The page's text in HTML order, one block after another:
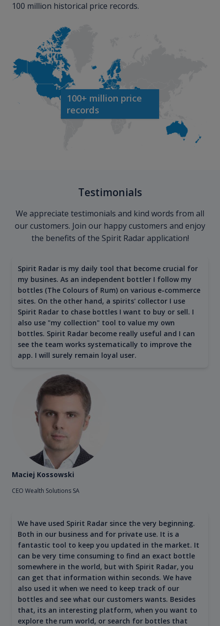
100 million historical price records.
100+ million price
records
Testimonials
We appreciate testimonials and kind words from all
our customers. Join our happy customers and enjoy
the benefits of the Spirit Radar application!
Spirit Radar is my daily tool that become crucial for
my busines. As an independent bottler I follow my
bottles (The Colours of Rum) on various e-commerce
sites. On the other hand, a spirits' collector I use
Spirit Radar to chase bottles I want to buy or sell. I
also use "my collection" tool to value my own
bottles. Spirit Radar become really useful and I can
see the team works systematically to improve the
app. I will surely remain loyal user.
Maciej Kossowski
CEO Wealth Solutions SA
We have used Spirit Radar since the very beginning.
Both in our business and for private use. It is a
fantastic tool to keep you updated in the market. It
can be very time consuming to find an exact bottle
somewhere in the world, but with Spirit Radar, you
can get that information within seconds. We have
also used it when we need to keep track of our
bottles and see what our customers wants. Besides
that, its an interesting platform, when you want to
explore the rum world, or search for bottles that